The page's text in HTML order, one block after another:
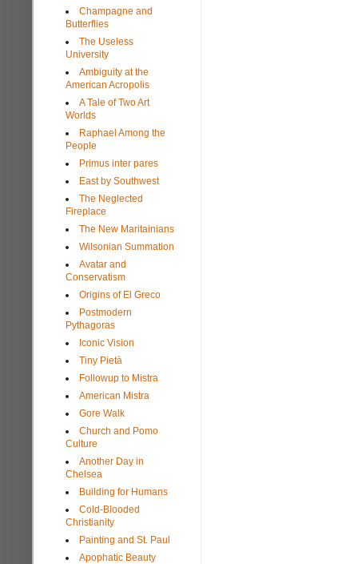
Champagne and
Butterflies
The Useless
University
Ambiguity at the
American Acropolis
A Tale of Two Art
Worlds
Raphael Among the
People
Primus inter pares
East by Southwest
The Neglected
Fireplace
The New Maritainians
Wilsonian Summation
Avatar and
Conservatism
Origins of El Greco
Postmodern
Pythagoras
Iconic Vision
Tiny Pietà
Followup to Mistra
American Mistra
Gore Walk
Church and Pomo
Culture
Another Day in
Chelsea
Building for Humans
Cold-Blooded
Christianity
Painting and St. Paul
Apophatic Beauty